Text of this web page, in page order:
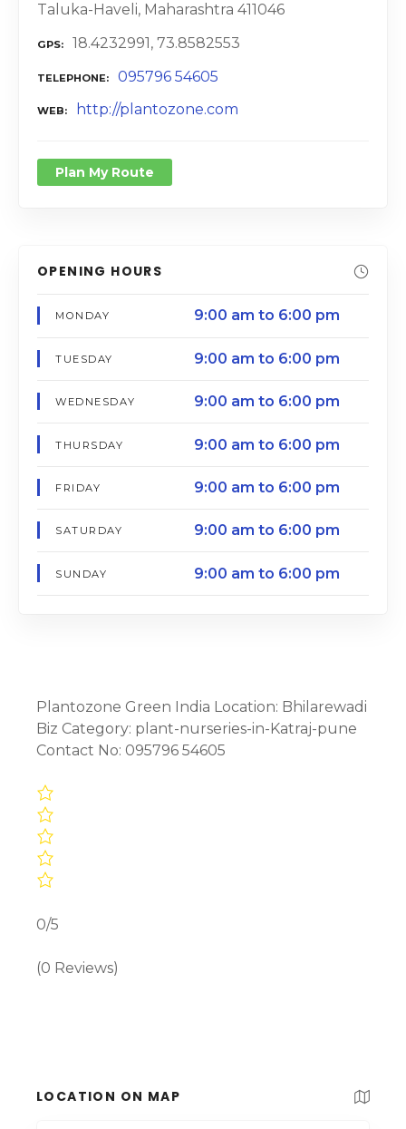
Taluka-Haveli, Maharashtra 411046
GPS 18.4232991, 73.8582553
TELEPHONE 095796 54605
WEB http://plantozone.com
Plan My Route
OPENING HOURS
MONDAY 9:00 am to 6:00 pm
TUESDAY 9:00 am to 6:00 pm
WEDNESDAY 9:00 am to 6:00 pm
THURSDAY 9:00 am to 6:00 pm
FRIDAY 9:00 am to 6:00 pm
SATURDAY 9:00 am to 6:00 pm
SUNDAY 9:00 am to 6:00 pm
Plantozone Green India Location: Bhilarewadi
Biz Category: plant-nurseries-in-Katraj-pune
Contact No: 095796 54605
0/5
(0 Reviews)
LOCATION ON MAP